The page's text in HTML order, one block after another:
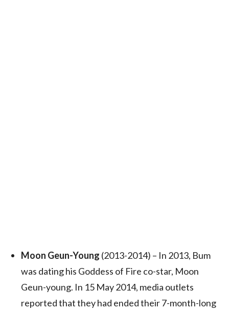
Moon Geun-Young (2013-2014) – In 2013, Bum
was dating his Goddess of Fire co-star, Moon
Geun-young. In 15 May 2014, media outlets
reported that they had ended their 7-month-long